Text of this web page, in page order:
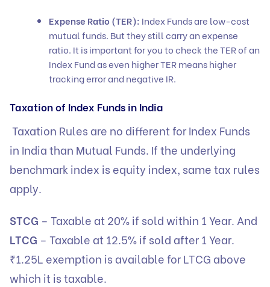
Expense Ratio (TER): Index Funds are low-cost
mutual funds. But they still carry an expense
ratio. It is important for you to check the TER of an
Index Fund as even higher TER means higher
tracking error and negative IR.
Taxation of Index Funds in India
Taxation Rules are no different for Index Funds
in India than Mutual Funds. If the underlying
benchmark index is equity index, same tax rules
apply.
STCG – Taxable at 20% if sold within 1 Year. And
LTCG – Taxable at 12.5% if sold after 1 Year.
₹1.25L exemption is available for LTCG above
which it is taxable.